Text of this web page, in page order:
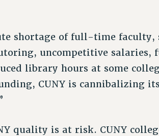
shortage of full-time faculty,
uncompetitive
library hours at some
CUNY is cannibalizing
quality is at risk. CUNY